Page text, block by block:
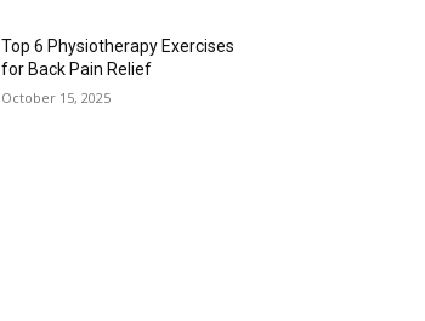
Top 6 Physiotherapy Exercises
for Back Pain Relief
October 15, 2025